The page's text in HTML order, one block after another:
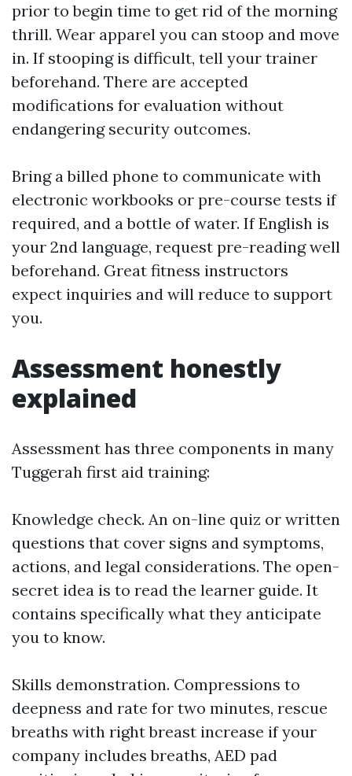
prior to begin time to get rid of the morning
thrill. Wear apparel you can stoop and move
in. If stooping is difficult, tell your trainer
beforehand. There are accepted
modifications for evaluation without
endangering security outcomes.
Bring a billed phone to communicate with
electronic workbooks or pre-course tests if
required, and a bottle of water. If English is
your 2nd language, request pre-reading well
beforehand. Great fitness instructors
expect inquiries and will reduce to support
you.
Assessment honestly
explained
Assessment has three components in many
Tuggerah first aid training:
Knowledge check. An on-line quiz or written
questions that cover signs and symptoms,
actions, and legal considerations. The open-
secret idea is to read the learner guide. It
contains specifically what they anticipate
you to know.
Skills demonstration. Compressions to
deepness and rate for two minutes, rescue
breaths with right breast increase if your
company includes breaths, AED pad